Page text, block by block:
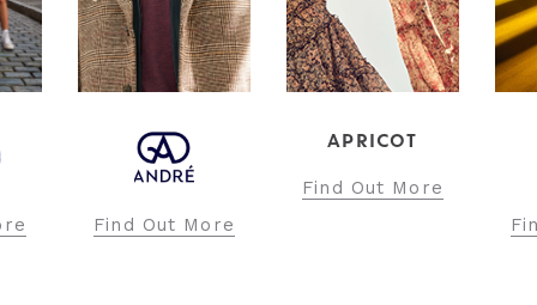
APRICOT
Find Out More